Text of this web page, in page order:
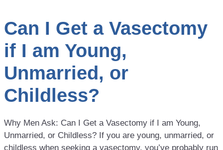
Can I Get a Vasectomy
if I am Young,
Unmarried, or
Childless?
Why Men Ask: Can I Get a Vasectomy if I am Young,
Unmarried, or Childless? If you are young, unmarried, or
childless when seeking a vasectomy, you’ve probably run